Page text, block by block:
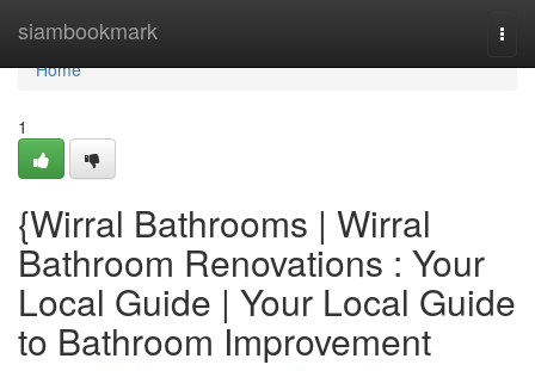
siambookmark
Home
Home
1
{Wirral Bathrooms | Wirral
Bathroom Renovations : Your
Local Guide | Your Local Guide
to Bathroom Improvement